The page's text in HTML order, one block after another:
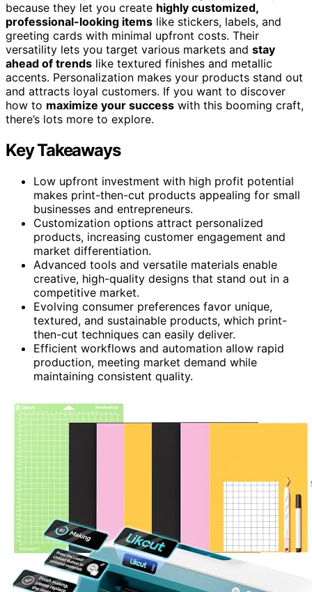
because they let you create highly customized,
professional-looking items like stickers, labels, and
greeting cards with minimal upfront costs. Their
versatility lets you target various markets and stay
ahead of trends like textured finishes and metallic
accents. Personalization makes your products stand out
and attracts loyal customers. If you want to discover
how to maximize your success with this booming craft,
there’s lots more to explore.
Key Takeaways
Low upfront investment with high profit potential
makes print-then-cut products appealing for small
businesses and entrepreneurs.
Customization options attract personalized
products, increasing customer engagement and
market differentiation.
Advanced tools and versatile materials enable
creative, high-quality designs that stand out in a
competitive market.
Evolving consumer preferences favor unique,
textured, and sustainable products, which print-
then-cut techniques can easily deliver.
Efficient workflows and automation allow rapid
production, meeting market demand while
maintaining consistent quality.